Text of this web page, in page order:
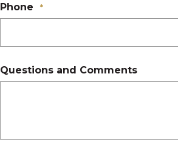
Phone *
Questions and Comments